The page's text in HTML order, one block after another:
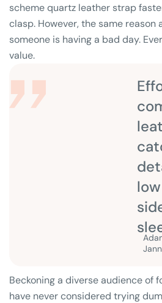
scheme quartz leather strap
clasp. However, the same reason
someone is having a bad day.
value.
Beckoning a diverse audience of
have never considered trying